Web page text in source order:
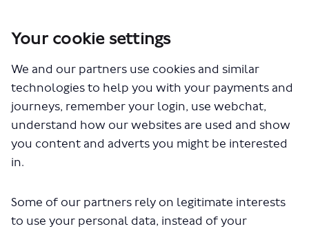
Your cookie settings
We and our partners use cookies and similar
technologies to help you with your payments and
journeys, remember your login, use webchat,
understand how our websites are used and show
you content and adverts you might be interested
in.
Some of our partners rely on legitimate interests
to use your personal data, instead of your
London Service Permit Consultations
Documents
The file "Replacement Bus Hire -